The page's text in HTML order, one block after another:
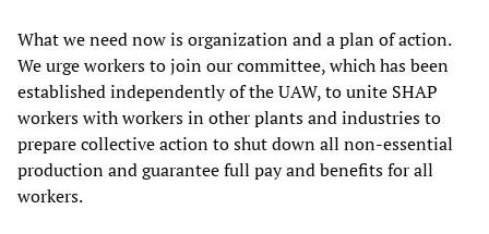
What we need now is organization and a plan of action.
We urge workers to join our committee, which has been
established independently of the UAW, to unite SHAP
workers with workers in other plants and industries to
prepare collective action to shut down all non-essential
production and guarantee full pay and benefits for all
workers.